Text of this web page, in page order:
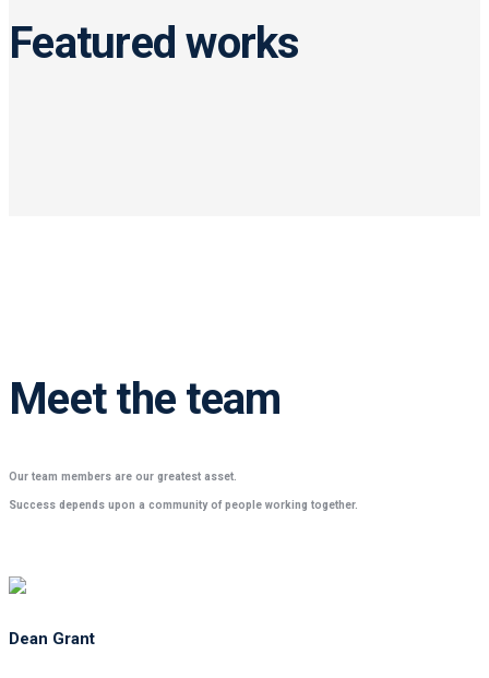
Featured works
Meet the team
Our team members are our greatest asset.
Success depends upon a community of people working together.
Dean Grant